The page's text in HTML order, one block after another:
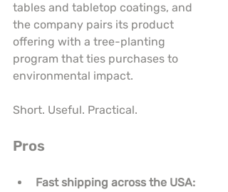
tables and tabletop coatings, and
the company pairs its product
offering with a tree-planting
program that ties purchases to
environmental impact.
Short. Useful. Practical.
Pros
Fast shipping across the USA: